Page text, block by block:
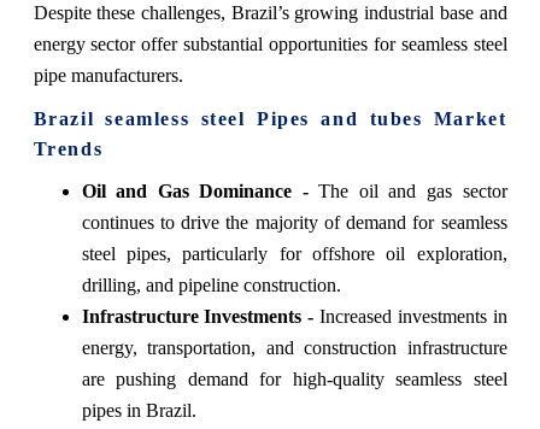
Despite these challenges, Brazil’s growing industrial base and
energy sector offer substantial opportunities for seamless steel
pipe manufacturers.
Brazil seamless steel Pipes and tubes Market
Trends
Oil and Gas Dominance -The oil and gas sector
continues to drive the majority of demand for seamless
steel pipes, particularly for offshore oil exploration,
drilling, and pipeline construction.
Infrastructure Investments - Increased investments in
energy, transportation, and construction infrastructure
are pushing demand for high-quality seamless steel
pipes in Brazil.